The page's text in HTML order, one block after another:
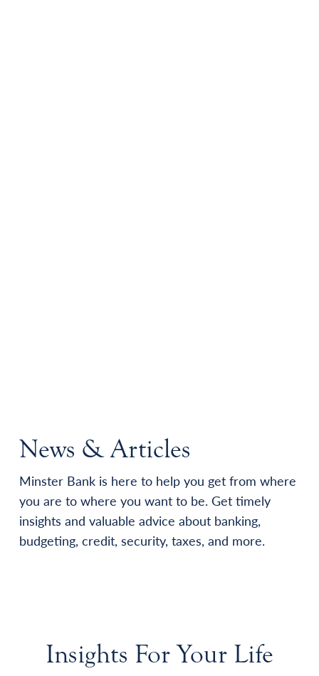
News & Articles
Minster Bank is here to help you get from where
you are to where you want to be. Get timely
insights and valuable advice about banking,
budgeting, credit, security, taxes, and more.
Insights For Your Life